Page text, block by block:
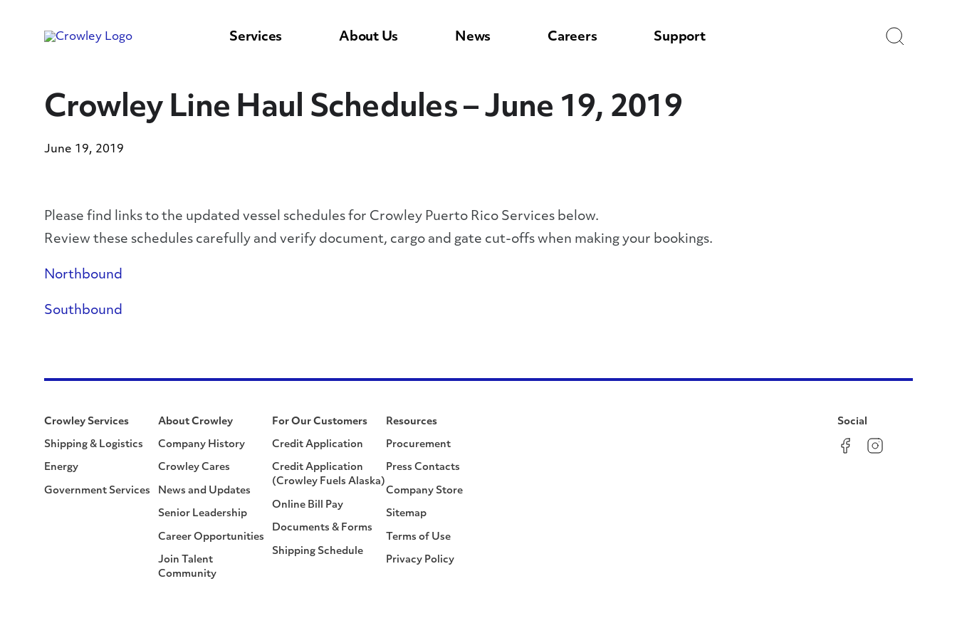
Services About Us News Careers Support
Crowley Line Haul Schedules – June 19, 2019
June 19, 2019
Please find links to the updated vessel schedules for Crowley Puerto Rico Services below.
Review these schedules carefully and verify document, cargo and gate cut-offs when making your bookings.
Northbound
Southbound
Crowley Services
Shipping & Logistics
Energy
Government Services
About Crowley
Company History
Crowley Cares
News and Updates
Senior Leadership
Career Opportunities
Join Talent
Community
For Our Customers
Credit Application
Credit Application
(Crowley Fuels Alaska)
Online Bill Pay
Documents & Forms
Shipping Schedule
Resources
Procurement
Press Contacts
Company Store
Sitemap
Terms of Use
Privacy Policy
Social
FacebookInstagram